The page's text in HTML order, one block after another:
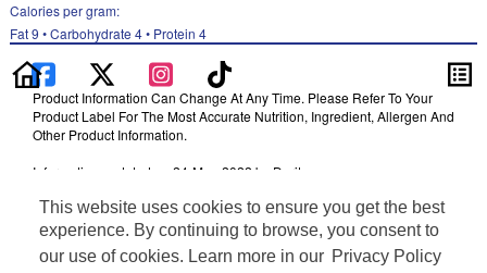
This website uses cookies to ensure you get the best
experience. By continuing to browse, you consent to
our use of cookies. Learn more in our Privacy Policy
Calories per gram:
Fat 9 • Carbohydrate 4 • Protein 4
Product Information Can Change At Any Time. Please Refer To Your
Product Label For The Most Accurate Nutrition, Ingredient, Allergen And
Other Product Information.
Information updated on 24-May-2022 by Doritos
Terms of Use
Privacy Policy
Feedback for SmartLabel